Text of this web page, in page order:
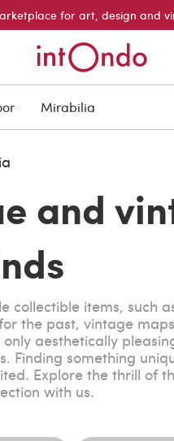
for art, design and
Mirabilia
and
collectible items, such
the past, vintage
aesthetically
Finding something
Explore the thrill of
with us.